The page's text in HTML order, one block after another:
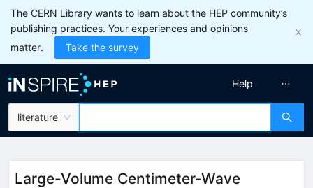
The CERN Library wants to learn about the HEP community’s
publishing practices. Your experiences and opinions
matter.
Take the survey
literature
Help
Large-Volume Centimeter-Wave